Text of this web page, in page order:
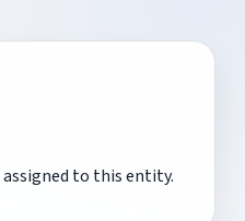
to this entity.